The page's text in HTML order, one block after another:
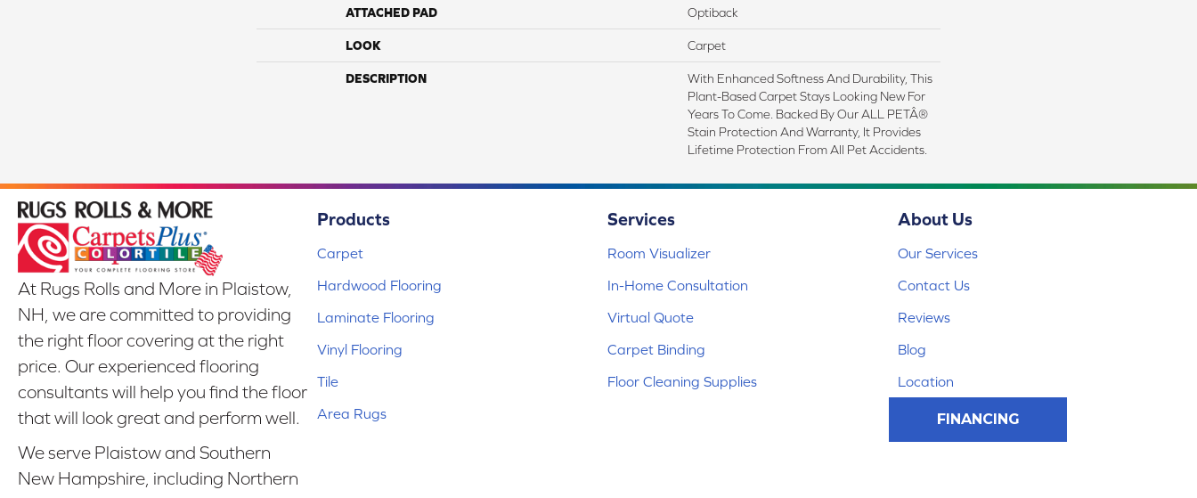
ATTACHED PAD Optiback
LOOK Carpet
DESCRIPTION
With Enhanced Softness And Durability, This
Plant-Based Carpet Stays Looking New For
Years To Come. Backed By Our ALL PETÂ®
Stain Protection And Warranty, It Provides
Lifetime Protection From All Pet Accidents.
At Rugs Rolls and More in Plaistow,
NH, we are committed to providing
the right floor covering at the right
price. Our experienced flooring
consultants will help you find the floor
that will look great and perform well.
We serve Plaistow and Southern
New Hampshire, including Northern
Products
Carpet
Hardwood Flooring
Laminate Flooring
Vinyl Flooring
Tile
Area Rugs
Services
Room Visualizer
In-Home Consultation
Virtual Quote
Carpet Binding
Floor Cleaning Supplies
About Us
Our Services
Contact Us
Reviews
Blog
Location
FINANCING